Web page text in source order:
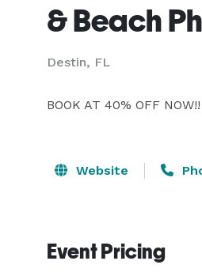
& Beach
Destin, FL
BOOK AT 40% OFF NOW!!
Website
Event Pricing